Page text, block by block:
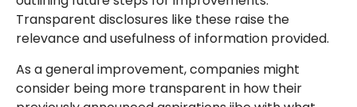
Transparent disclosures like these raise the
relevance and usefulness of information provided.
As a general improvement, companies might
consider being more transparent in how their